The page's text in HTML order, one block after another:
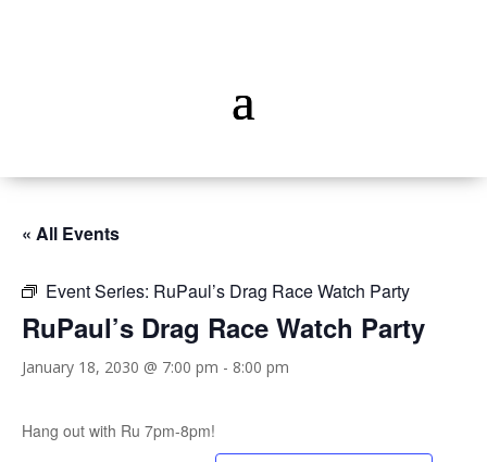
« All Events
Event Series: RuPaul’s Drag Race Watch Party
RuPaul’s Drag Race Watch Party
January 18, 2030 @ 7:00 pm - 8:00 pm
Hang out with Ru 7pm-8pm!